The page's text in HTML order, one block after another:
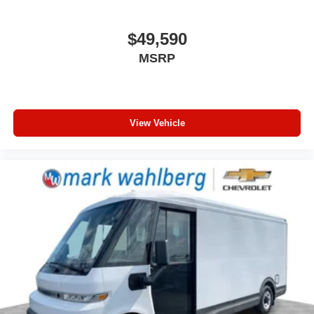
Heated steering wheel - A warm touch. Trying to drive
with bulky winter gloves on isn't always easy. Keep
Height adjustable front seat head restraints - the height
of safety. One size doesn’t fit all when it comes to
place the restraint at the correct height behind your
head, providing greater neck protection in the event of
a collision. Get it to the right place for the right time with
Height adjustable front seat head restraints.
Lightly tinted windows - a shade darker. Sometimes the
road ahead being bright is a bad thing. Lightly tinted
windows help tame the level of light entering your
vehicle, meaning less eye fatigue and a more
comfortable drive. Take the edge off the sunshine with
lightly tinted windows.
$49,590
MSRP
View Vehicle